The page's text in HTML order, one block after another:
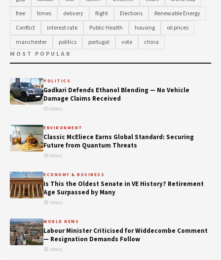
free
times delivery flight Elections
Renewable Energy
Conflict
interest rate Public Health housing
oil prices
manchester
politics portugal vote
china
MOST POPULAR
POLITICS
Gadkari Defends Ethanol Blending — No Vehicle
Damage Claims Received
43 views
ENVIRONMENT
Classic McEliece Earns Global Standard: Securing
Future from Quantum Threats
39 views
ECONOMY & BUSINESS
Is This the Oldest Senate in VE History? Retirement
Age Surpassed by Many
38 views
WORLD NEWS
Labour Minister Criticised for Widdecombe Comment
— Resignation Demands Follow
38 views